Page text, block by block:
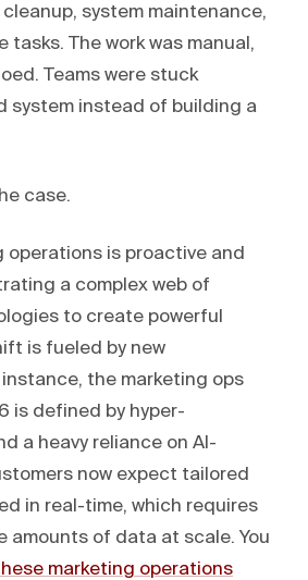
system maintenance,
tasks. The work was manual,
Teams were stuck
system instead of building a
case.
operations is proactive and
a complex web of
to create powerful
is fueled by new
the marketing ops
is defined by hyper-
a heavy reliance on AI-
now expect tailored
in real-time, which requires
amounts of data at scale. You
marketing operations